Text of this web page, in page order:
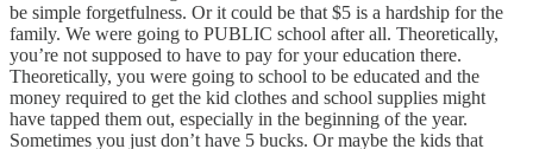
be simple forgetfulness. Or it could be that $5 is a hardship for the
family. We were going to PUBLIC school after all. Theoretically,
you’re not supposed to have to pay for your education there.
Theoretically, you were going to school to be educated and the
money required to get the kid clothes and school supplies might
have tapped them out, especially in the beginning of the year.
Sometimes you just don’t have 5 bucks. Or maybe the kids that